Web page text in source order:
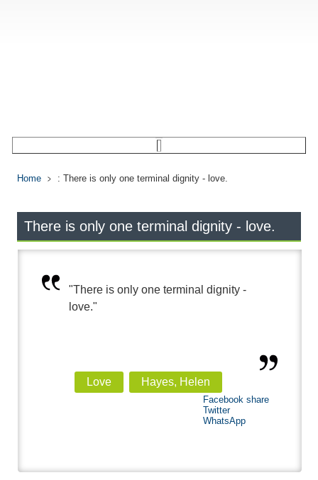
Home : There is only one terminal dignity - love.
There is only one terminal dignity - love.
"There is only one terminal dignity -
love."
Love Hayes, Helen
Facebook share
Twitter
WhatsApp